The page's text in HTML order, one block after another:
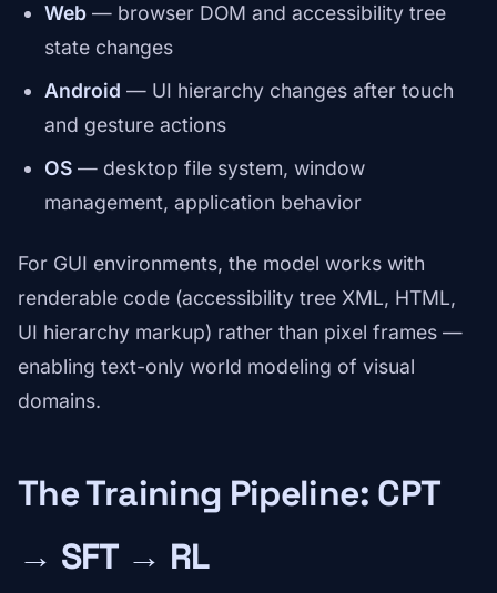
Web — browser DOM and accessibility tree
state changes
Android — UI hierarchy changes after touch
and gesture actions
OS — desktop file system, window
management, application behavior
For GUI environments, the model works with
renderable code (accessibility tree XML, HTML,
UI hierarchy markup) rather than pixel frames —
enabling text-only world modeling of visual
domains.
The Training Pipeline: CPT
→ SFT → RL